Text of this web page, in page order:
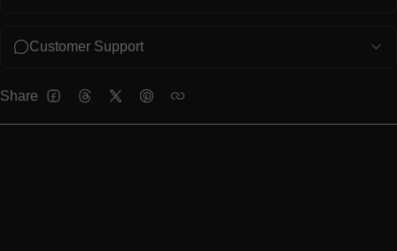
Customer Support
Share FACEBOOK
THREADS
TWITTERPINTEREST